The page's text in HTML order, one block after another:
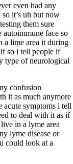
even had any
it’s uh but now
them sure
face so
a lime area it during
so i tell people if
type of neurological
confusion
it as much anymore
acute symptoms i tell
to deal with it as if
in a lyme area
lyme disease or
could look at a